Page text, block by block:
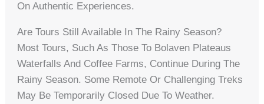
On Authentic Experiences.
Are Tours Still Available In The Rainy Season?
Most Tours, Such As Those To Bolaven Plateaus
Waterfalls And Coffee Farms, Continue During The
Rainy Season. Some Remote Or Challenging Treks
May Be Temporarily Closed Due To Weather.